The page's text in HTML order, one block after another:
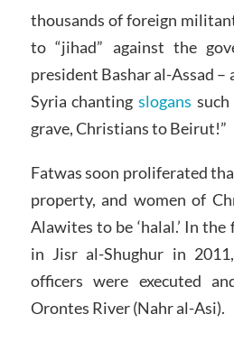
thousands of foreign
to “jihad” against the
president Bashar al-Assad –
Syria chanting slogans
grave, Christians to Beirut!”
Fatwas soon proliferated
property, and women of
Alawites to be ‘halal.’ In
in Jisr al-Shughur in
officers were executed
Orontes River (Nahr al-Asi).